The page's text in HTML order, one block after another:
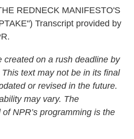
REDNECK MANIFESTO'S
Transcript provided by
created on a rush deadline by
text may not be in its final
or revised in the future.
may vary. The
NPR’s programming is the